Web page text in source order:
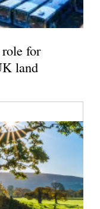
for
land